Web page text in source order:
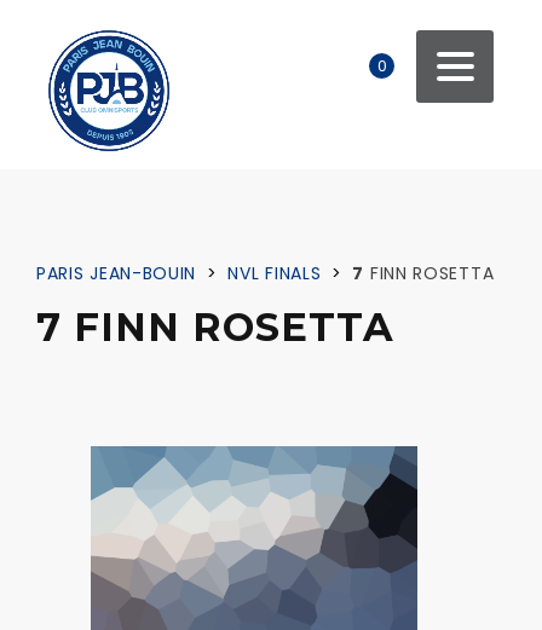
0
PARIS JEAN-BOUIN > NVL FINALS > 7 FINN ROSETTA
7 FINN ROSETTA